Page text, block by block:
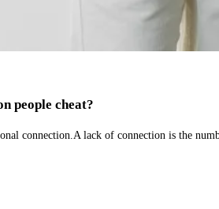
people cheat?
connection.A lack of connection is the